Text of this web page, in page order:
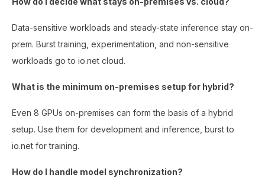
Data-sensitive workloads and steady-state inference stay on-
prem. Burst training, experimentation, and non-sensitive
workloads go to io.net cloud.
What is the minimum on-premises setup for hybrid?
Even 8 GPUs on-premises can form the basis of a hybrid
setup. Use them for development and inference, burst to
io.net for training.
How do I handle model synchronization?